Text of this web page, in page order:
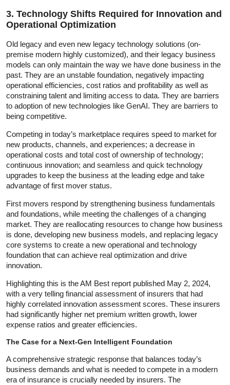
3. Technology Shifts Required for Innovation and
Operational Optimization
Old legacy and even new legacy technology solutions (on-
premise modern highly customized), and their legacy business
models can only maintain the way we have done business in the
past. They are an unstable foundation, negatively impacting
operational efficiencies, cost ratios and profitability as well as
constraining talent and limiting access to data. They are barriers
to adoption of new technologies like GenAI. They are barriers to
being competitive.
Competing in today’s marketplace requires speed to market for
new products, channels, and experiences; a decrease in
operational costs and total cost of ownership of technology;
continuous innovation; and seamless and quick technology
upgrades to keep the business at the leading edge and take
advantage of first mover status.
First movers respond by strengthening business fundamentals
and foundations, while meeting the challenges of a changing
market. They are reallocating resources to change how business
is done, developing new business models, and replacing legacy
core systems to create a new operational and technology
foundation that can achieve real optimization and drive
innovation.
Highlighting this is the AM Best report published May 2, 2024,
with a very telling financial assessment of insurers that had
highly correlated innovation assessment scores. These insurers
had significantly higher net premium written growth, lower
expense ratios and greater efficiencies.
The Case for a Next-Gen Intelligent Foundation
A comprehensive strategic response that balances today’s
business demands and what is needed to compete in a modern
era of insurance is crucially needed by insurers. The